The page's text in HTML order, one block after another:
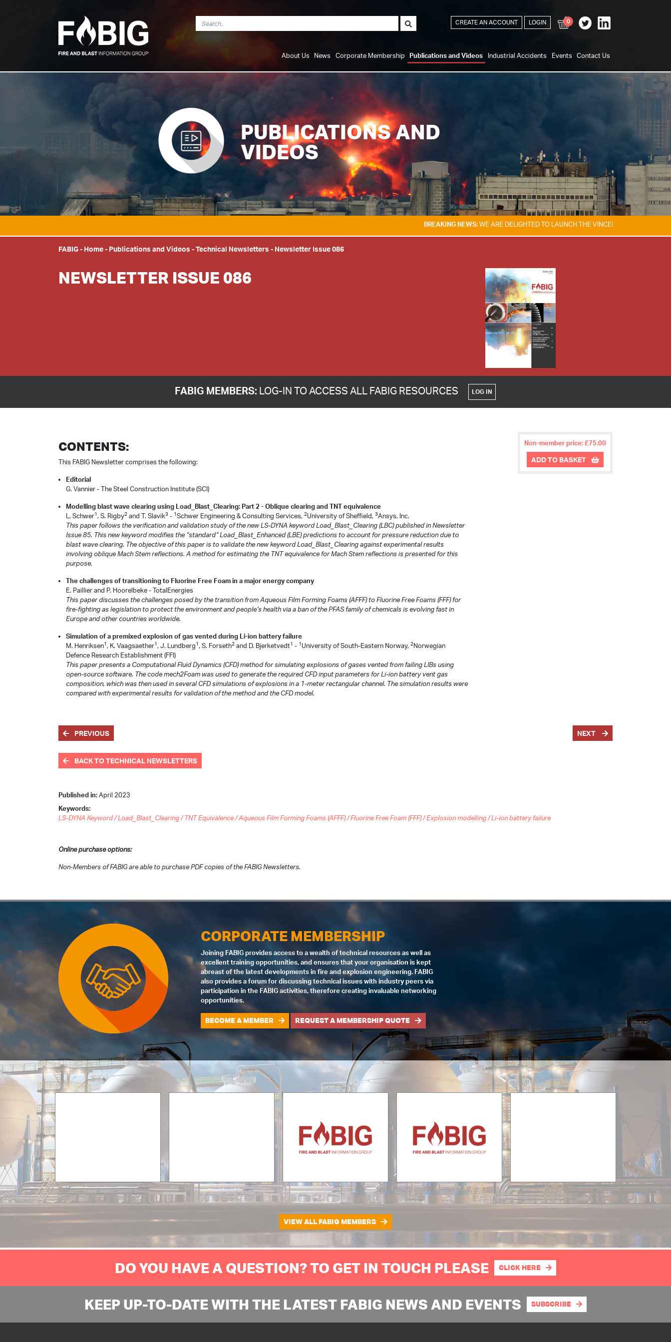
CREATE AN ACCOUNT LOGIN 0
About Us News Corporate Membership Publications and Videos Industrial Accidents Events Contact Us
PUBLICATIONS AND
VIDEOS
WE ARE DELIGHTED TO LAUNCH THE VINCENT TAM FIRE & EXPLOSION SAFETY
FABIG- Home- Publications and Videos -Technical Newsletters - Newsletter Issue 086
NEWSLETTER ISSUE 086
FABIG MEMBERS: LOG-IN TO ACCESS ALL FABIG RESOURCES LOG IN
CONTENTS:
This FABIG Newsletter comprises the following:
Editorial
G. Vannier - The Steel Construction Institute (SCI)
Modelling blast wave clearing using Load_Blast_Clearing: Part 2 - Oblique clearing and TNT equivalence
L. Schwer1 , S. Rigby2 and T. Slavik3 - 1Schwer Engineering & Consulting Services, 2University of Sheffield, 3Ansys, Inc.
This paper follows the verification and validation study of the new LS-DYNA keyword Load_Blast_Clearing (LBC) published in Newsletter
Issue 85. This new keyword modifies the “standard” Load_Blast_Enhanced (LBE) predictions to account for pressure reduction due to
blast wave clearing. The objective of this paper is to validate the new keyword Load_Blast_Clearing against experimental results
involving oblique Mach Stem reflections. A method for estimating the TNT equivalence for Mach Stem reflections is presented for this
purpose.
The challenges of transitioning to Fluorine Free Foam in a major energy company
E. Paillier and P. Hoorelbeke - TotalEnergies
This paper discusses the challenges posed by the transition from Aqueous Film Forming Foams (AFFF) to Fluorine Free Foams (FFF) for
fire-fighting as legislation to protect the environment and people’s health via a ban of the PFAS family of chemicals is evolving fast in
Europe and other countries worldwide.
Simulation of a premixed explosion of gas vented during Li-ion battery failure
M. Henriksen1 , K. Vaagsaether1 , J. Lundberg1 , S. Forseth2 and D. Bjerketvedt1 - 1 University of South-Eastern Norway, 2Norwegian
Defence Research Establishment (FFI)
This paper presents a Computational Fluid Dynamics (CFD) method for simulating explosions of gases vented from failing LIBs using
open-source software. The code mech2Foam was used to generate the required CFD input parameters for Li-ion battery vent gas
composition, which was then used in several CFD simulations of explosions in a 1-meter rectangular channel. The simulation results were
compared with experimental results for validation of the method and the CFD model.
Non-member price: £75.00
ADD TO BASKET
PREVIOUS NEXT
BACK TO TECHNICAL NEWSLETTERS
Published in:April 2023
Keywords:
LS-DYNA Keyword / Load_Blast_Clearing / TNT Equivalence / Aqueous Film Forming Foams (AFFF) / Fluorine Free Foam (FFF) / Explosion modelling / Li-ion battery failure
Online purchase options:
Non-Members of FABIG are able to purchase PDF copies of the FABIG Newsletters.
CORPORATE MEMBERSHIP
Joining FABIG provides access to a wealth of technical resources as well as
excellent training opportunities, and ensures that your organisation is kept
abreast of the latest developments in fire and explosion engineering. FABIG
also provides a forum for discussing technical issues with industry peers via
participation in the FABIG activities, therefore creating invaluable networking
opportunities.
BECOME A MEMBER REQUEST A MEMBERSHIP QUOTE
VIEW ALL FABIG MEMBERS
DO YOU HAVE A QUESTION? TO GET IN TOUCH PLEASE CLICK HERE
KEEP UP-TO-DATE WITH THE LATEST FABIG NEWS AND EVENTS SUBSCRIBE